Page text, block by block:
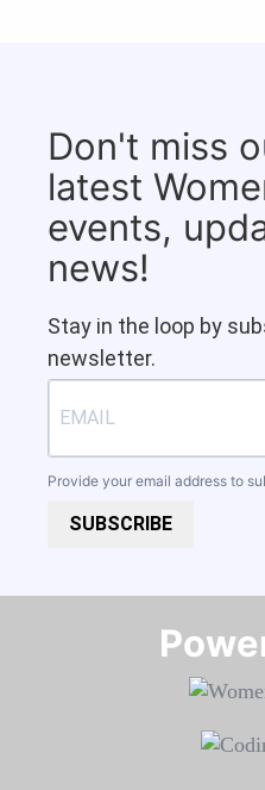
Don't miss
latest
events,
news!
Stay in the loop by
newsletter.
Provide your email address to
SUBSCRIBE